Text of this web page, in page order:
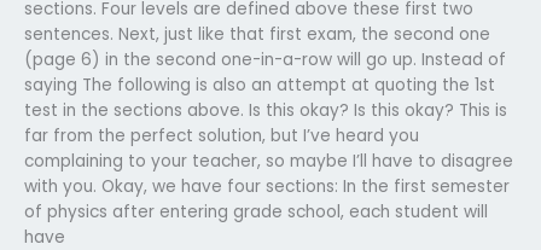
sections. Four levels are defined above these first two
sentences. Next, just like that first exam, the second one
(page 6) in the second one-in-a-row will go up. Instead of
saying The following is also an attempt at quoting the 1st
test in the sections above. Is this okay? Is this okay? This is
far from the perfect solution, but I’ve heard you
complaining to your teacher, so maybe I’ll have to disagree
with you. Okay, we have four sections: In the first semester
of physics after entering grade school, each student will
have